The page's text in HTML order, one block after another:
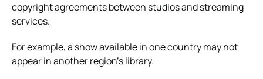
copyright agreements between studios and streaming
services.
For example, a show available in one country may not
appear in another region’s library.